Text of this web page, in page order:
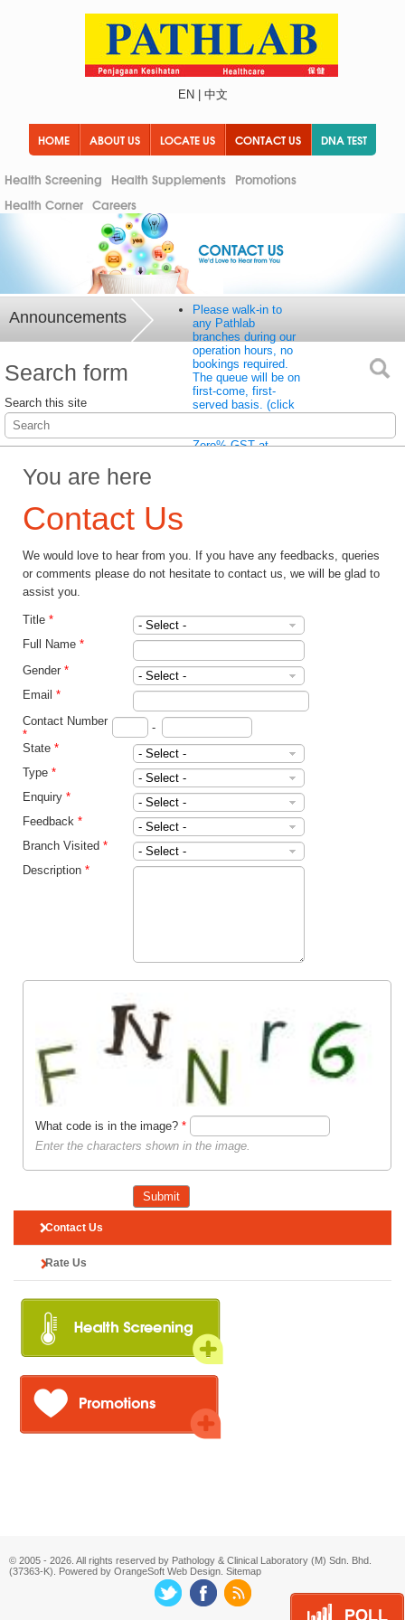
EN 中文
HOME ABOUT US LOCATE US CONTACT US DNA TEST
Health Screening Health Supplements Promotions
Health Corner Careers
Announcements
Please walk-in to
any Pathlab
branches during our
operation hours, no
bookings required.
The queue will be on
first-come, first-
served basis. (click
here to read more)
Zero% GST at
Search form
Search this site
You are here
Contact Us
We would love to hear from you. If you have any feedbacks, queries
or comments please do not hesitate to contact us, we will be glad to
assist you.
Title *
Full Name *
Gender *
Email *
Contact Number
*
-
State *
Type *
Enquiry *
Feedback *
Branch Visited *
Description *
What code is in the image? *
Enter the characters shown in the image.
Contact Us
Rate Us
© 2005 - 2026. All rights reserved by Pathology & Clinical Laboratory (M) Sdn. Bhd.
(37363-K). Powered by OrangeSoft Web Design Sitemap